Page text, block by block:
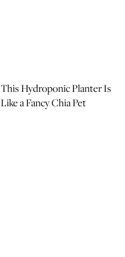
This Hydroponic Planter Is
Like a Fancy Chia Pet